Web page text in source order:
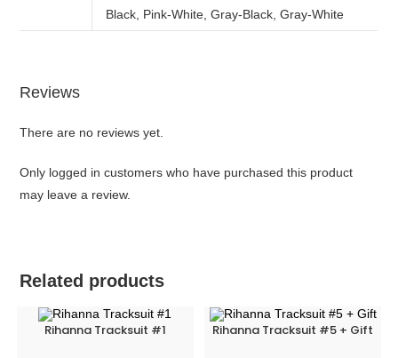
Black, Pink-White, Gray-Black, Gray-White
Reviews
There are no reviews yet.
Only logged in customers who have purchased this product
may leave a review.
Related products
Rihanna Tracksuit #1 Rihanna Tracksuit #5 + Gift